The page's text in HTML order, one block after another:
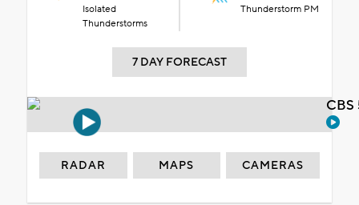
Isolated
Thunderstorms
Thunderstorm PM
7 DAY FORECAST
RADAR MAPS CAMERAS